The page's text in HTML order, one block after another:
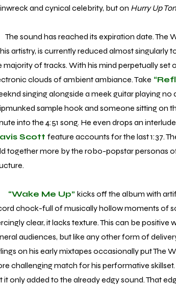
and cynical celebrity, but on Hurry Up
sound has reached its expiration date. The
artistry, is currently reduced almost singularly
majority of tracks. With his mind perpetually
clouds of ambient ambiance. Take
singing alongside a meek guitar playing
sample hook and someone sitting on
into the 4:51 song. He even drops an
Scott feature accounts for the last 1:37.
together more by the robo-popstar personas
“Wake Me Up” kicks off the album with
chock-full of musically hollow moments of
clear, it lacks texture. This can be
audiences, but like any other form of
on his early mixtapes occasionally put The
challenging match for his performative
it only added to the already edgy sound. That